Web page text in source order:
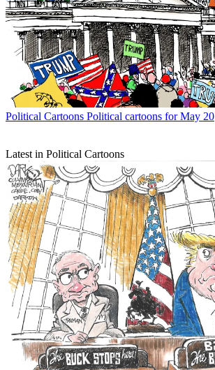
Political Cartoons Political cartoons for May 20
Latest in Political Cartoons